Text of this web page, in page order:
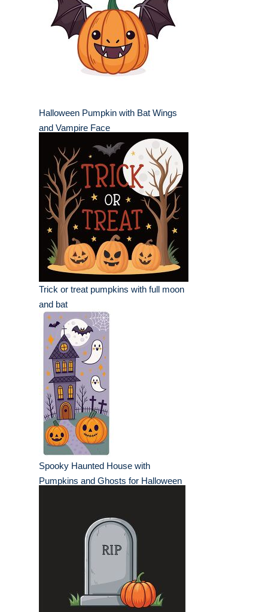
Halloween Pumpkin with Bat Wings
and Vampire Face
Trick or treat pumpkins with full moon
and bat
Spooky Haunted House with
Pumpkins and Ghosts for Halloween